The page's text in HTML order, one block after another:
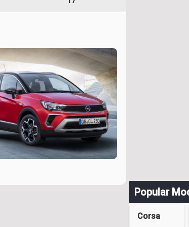
Popular
Corsa